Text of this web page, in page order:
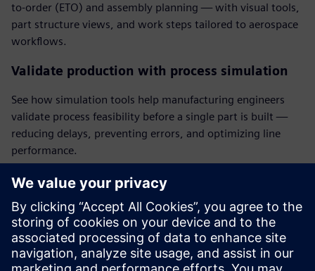
to-order (ETO) and assembly planning — with visual tools,
part structure views, and work steps tailored to aerospace
workflows.
Validate production with process simulation
See how simulation tools help manufacturing engineers
validate process feasibility before a single part is built —
reducing delays, preventing errors, and optimizing line
performance.
Deliver accurate electronic work instructions
(EWI)
Learn how EWIs are automatically generated from your
plan data — ensuring shop floor teams receive the latest
3D visual work instructions with zero disconnect between